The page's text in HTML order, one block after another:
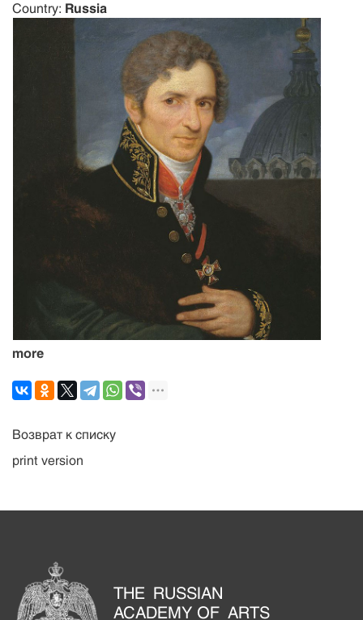
Country: Russia
more
Возврат к списку
print version
THE RUSSIAN
ACADEMY OF ARTS